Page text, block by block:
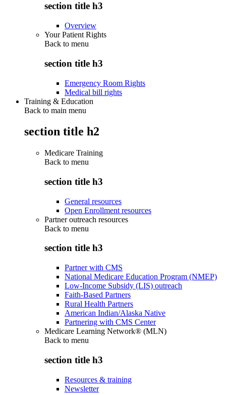
section title h3
Overview
Your Patient Rights
Back to menu
section title h3
Emergency Room Rights
Medical bill rights
Training & Education
Back to main menu
section title h2
Medicare Training
Back to menu
section title h3
General resources
Open Enrollment resources
Partner outreach resources
Back to menu
section title h3
Partner with CMS
National Medicare Education Program (NMEP)
Low-Income Subsidy (LIS) outreach
Faith-Based Partners
Rural Health Partners
American Indian/Alaska Native
Partnering with CMS Center
Medicare Learning Network® (MLN)
Back to menu
section title h3
Resources & training
Newsletter